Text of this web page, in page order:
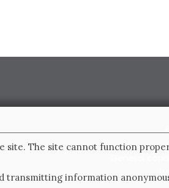
site. The site cannot function
transmitting information